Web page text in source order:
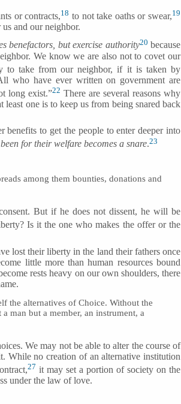
or contracts,18 to not take oaths or swear,19
and our neighbor.
benefactors, but exercise authority20 because
We know we are also not to covet our
to take from our neighbor, if it is taken by
who have ever written on government are
long exist.”22 There are several reasons why
one is to keep us from being snared back
benefits to get the people to enter deeper into
for their welfare becomes a snare.23
among them bounties, donations and
But if he does not dissent, he will be
Is it the one who makes the offer or the
lost their liberty in the land their fathers once
little more than human resources bound
rests heavy on our own shoulders, there
the alternatives of Choice. Without the
man but a member, an instrument, a
We may not be able to alter the course of
While no creation of an alternative institution
27 it may set a portion of society on the
under the law of love.